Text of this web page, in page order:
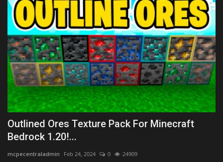
Outlined Ores Texture Pack For Minecraft
Bedrock 1.20!...
mcpecentraladmin Feb 24, 2024 0 24909